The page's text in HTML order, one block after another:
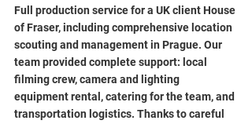
Full production service for a UK client House
of Fraser, including comprehensive location
scouting and management in Prague. Our
team provided complete support: local
filming crew, camera and lighting
equipment rental, catering for the team, and
transportation logistics. Thanks to careful